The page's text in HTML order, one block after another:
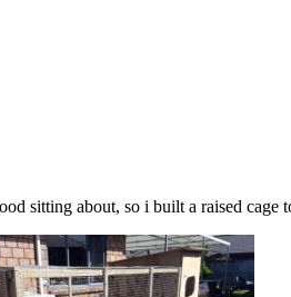
sitting about, so i built a raised cage